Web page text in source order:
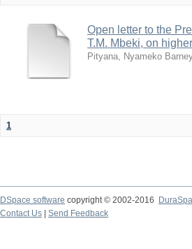
Open letter to the
T.M. Mbeki, on
Pityana, Nyameko
1
DSpace software copyright © 2002-2016
Contact Us
Send Feedback